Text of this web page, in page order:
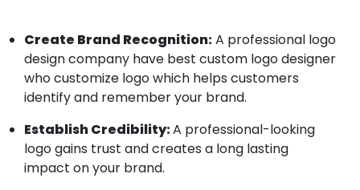
Create Brand Recognition:A professional logo
design company have best custom logo designer
who customize logo which helps customers
identify and remember your brand.
Establish Credibility:A professional-looking
logo gains trust and creates a long lasting
impact on your brand.